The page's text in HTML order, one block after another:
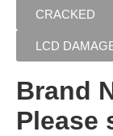
CRACKED
LCD
Brand
Please